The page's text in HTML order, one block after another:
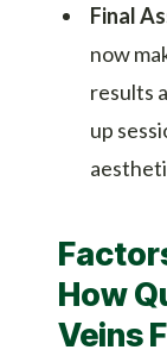
Final
now
results
up
How
Veins